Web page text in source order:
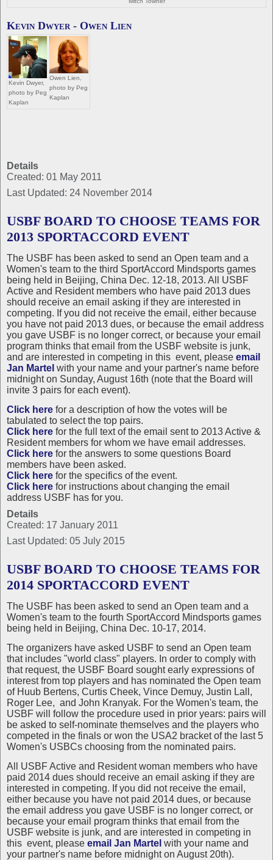
Kevin Dwyer - Owen Lien
Kevin Dwyer,
photo by Peg
Kaplan
Owen Lien,
photo by Peg
Kaplan
Details
Created: 01 May 2011
Last Updated: 24 November 2014
USBF BOARD TO CHOOSE TEAMS FOR
2013 SPORTACCORD EVENT
The USBF has been asked to send an Open team and a
Women's team to the third SportAccord Mindsports games
being held in Beijing, China Dec. 12-18, 2013. All USBF
Active and Resident members who have paid 2013 dues
should receive an email asking if they are interested in
competing. If you did not receive the email, either because
you have not paid 2013 dues, or because the email address
you gave USBF is no longer correct, or because your email
program thinks that email from the USBF website is junk,
and are interested in competing in this event, please email
Jan Martel with your name and your partner's name before
midnight on Sunday, August 16th (note that the Board will
invite 3 pairs for each event).
Click here for a description of how the votes will be
tabulated to select the top pairs.
Click here for the full text of the email sent to 2013 Active &
Resident members for whom we have email addresses.
Click here for the answers to some questions Board
members have been asked.
Click here for the specifics of the event.
Click here for instructions about changing the email
address USBF has for you.
Details
Created: 17 January 2011
Last Updated: 05 July 2015
USBF BOARD TO CHOOSE TEAMS FOR
2014 SPORTACCORD EVENT
The USBF has been asked to send an Open team and a
Women's team to the fourth SportAccord Mindsports games
being held in Beijing, China Dec. 10-17, 2014.
The organizers have asked USBF to send an Open team
that includes "world class" players. In order to comply with
that request, the USBF Board sought early expressions of
interest from top players and has nominated the Open team
of Huub Bertens, Curtis Cheek, Vince Demuy, Justin Lall,
Roger Lee, and John Kranyak. For the Women's team, the
USBF will follow the procedure used in prior years: pairs will
be asked to self-nominate themselves and the players who
competed in the finals or won the USA2 bracket of the last 5
Women's USBCs choosing from the nominated pairs.
All USBF Active and Resident woman members who have
paid 2014 dues should receive an email asking if they are
interested in competing. If you did not receive the email,
either because you have not paid 2014 dues, or because
the email address you gave USBF is no longer correct, or
because your email program thinks that email from the
USBF website is junk, and are interested in competing in
this event, please email Jan Martel with your name and
your partner's name before midnight on August 20th).